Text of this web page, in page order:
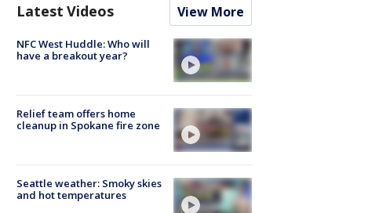
Latest Videos View More
NFC West Huddle: Who will
have a breakout year?
Relief team offers home
cleanup in Spokane fire zone
Seattle weather: Smoky skies
and hot temperatures